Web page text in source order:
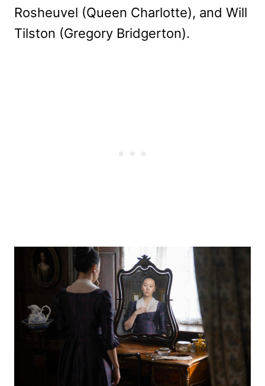
Rosheuvel (Queen Charlotte), and Will
Tilston (Gregory Bridgerton).